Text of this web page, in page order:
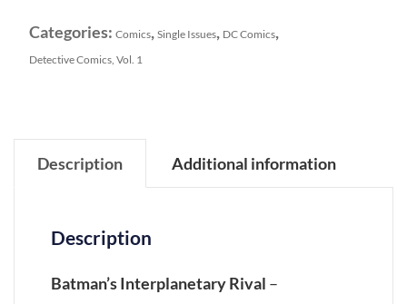
Categories: Comics, Single Issues, DC Comics,
Detective Comics, Vol. 1
Description Additional information
Description
Batman’s Interplanetary Rival –